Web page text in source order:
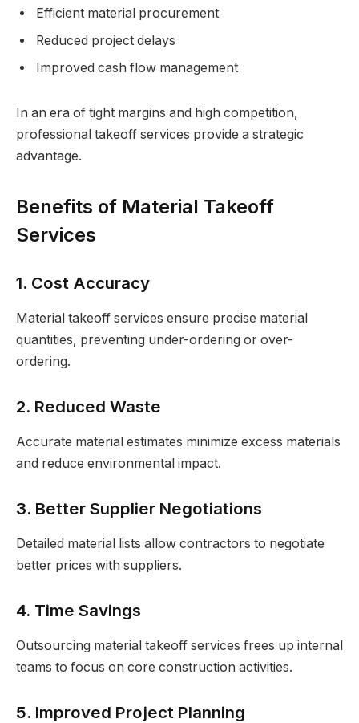
Efficient material procurement
Reduced project delays
Improved cash flow management
In an era of tight margins and high competition,
professional takeoff services provide a strategic
advantage.
Benefits of Material Takeoff
Services
1. Cost Accuracy
Material takeoff services ensure precise material
quantities, preventing under-ordering or over-
ordering.
2. Reduced Waste
Accurate material estimates minimize excess materials
and reduce environmental impact.
3. Better Supplier Negotiations
Detailed material lists allow contractors to negotiate
better prices with suppliers.
4. Time Savings
Outsourcing material takeoff services frees up internal
teams to focus on core construction activities.
5. Improved Project Planning